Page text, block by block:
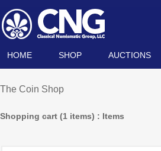
HOME SHOP AUCTIONS
The Coin Shop
Shopping cart (1 items) : Items